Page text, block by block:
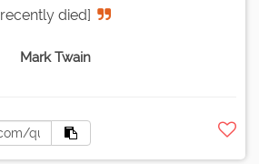
recently died]
Mark Twain